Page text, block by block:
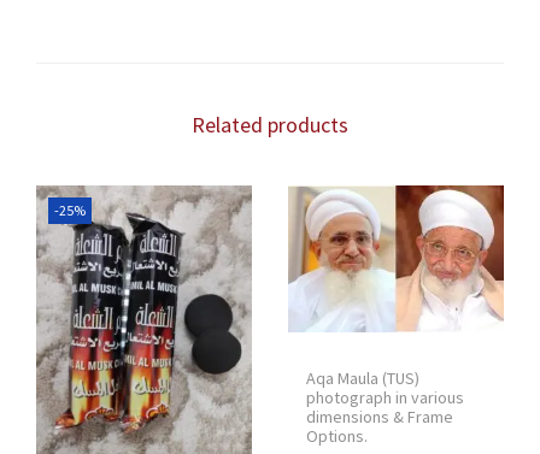
Related products
-25%
Aqa Maula (TUS)
photograph in various
dimensions & Frame
Options.